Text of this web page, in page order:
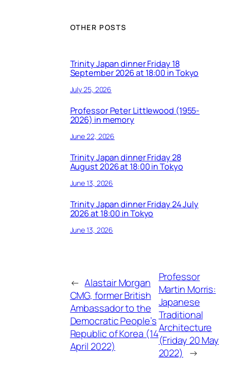
OTHER POSTS
Trinity Japan dinner Friday 18
September 2026 at 18:00 in Tokyo
July 25, 2026
Professor Peter Littlewood (1955-
2026) in memory
June 22, 2026
Trinity Japan dinner Friday 28
August 2026 at 18:00 in Tokyo
June 13, 2026
Trinity Japan dinner Friday 24 July
2026 at 18:00 in Tokyo
June 13, 2026
← Alastair Morgan
CMG, former British
Ambassador to the
Democratic People’s
Republic of Korea (14
April 2022)
Professor
Martin Morris:
Japanese
Traditional
Architecture
(Friday 20 May
2022) →